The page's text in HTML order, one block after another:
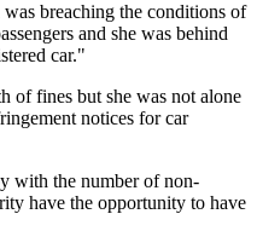
breaching the conditions of
and she was behind
car."
of fines but she was not alone
notices for car
with the number of non-
have the opportunity to have